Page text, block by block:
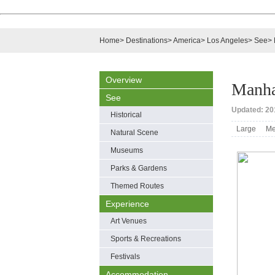
Home> Destinations>America> Los Angeles> See>
Overview
See
Historical
Natural Scene
Museums
Parks & Gardens
Themed Routes
Experience
Art Venues
Sports & Recreations
Festivals
Updated:
Large